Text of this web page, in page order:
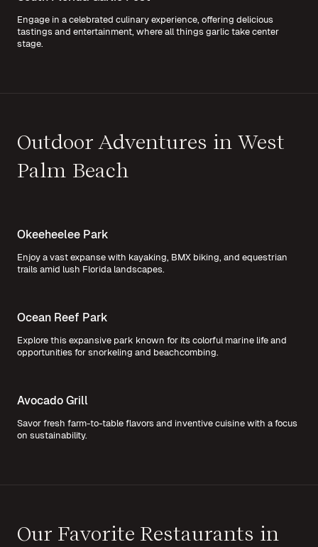
Engage in a celebrated culinary experience, offering delicious
tastings and entertainment, where all things garlic take center
stage.
Outdoor Adventures in West
Palm Beach
Okeeheelee Park
Enjoy a vast expanse with kayaking, BMX biking, and equestrian
trails amid lush Florida landscapes.
Ocean Reef Park
Explore this expansive park known for its colorful marine life and
opportunities for snorkeling and beachcombing.
Avocado Grill
Savor fresh farm-to-table flavors and inventive cuisine with a focus
on sustainability.
Our Favorite Restaurants in